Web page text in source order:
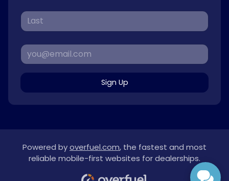
Sign Up
Powered byoverfuel.com, the fastest and most
reliable mobile-first websites for dealerships.